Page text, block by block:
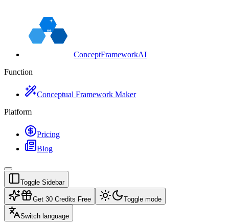
ConceptFrameworkAI
Function
Conceptual Framework Maker
Platform
Pricing
Blog
Toggle Sidebar
Get 30 Credits Free Toggle mode
Switch language